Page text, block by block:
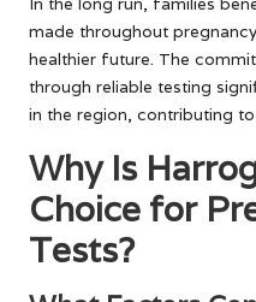
made throughout
healthier future. The
through reliable testing
in the region, contributing
Why Is
Choice for
Tests?